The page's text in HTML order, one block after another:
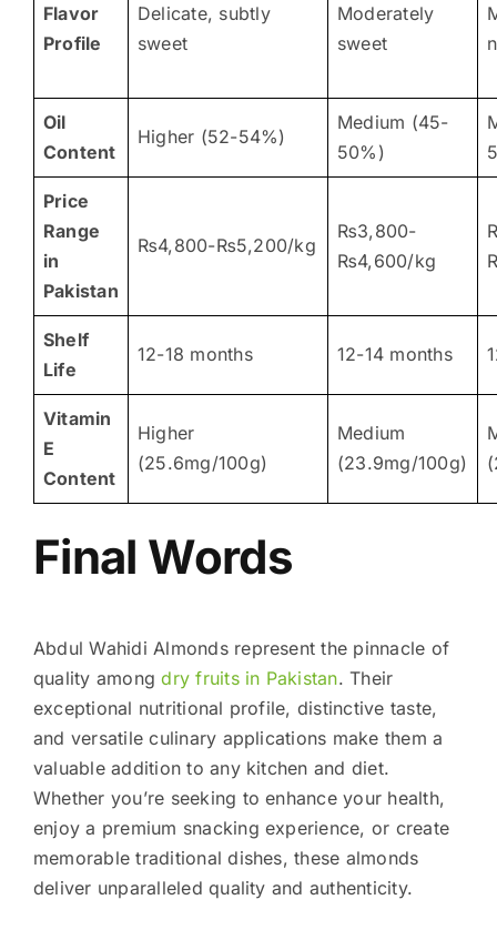
Flavor
Profile
Delicate, subtly
sweet
Moderately
sweet
Oil
Content
Higher (52-54%)
Medium (45-
50%)
Price
Range
in
Pakistan
₨4,800-₨5,200/kg
₨3,800-
₨4,600/kg
Shelf
Life
12-18 months 12-14 months
Vitamin
E
Content
Higher
(25.6mg/100g)
Medium
(23.9mg/100g)
Final Words
Abdul Wahidi Almonds represent the pinnacle of
quality amongdry fruits in Pakistan. Their
exceptional nutritional profile, distinctive taste,
and versatile culinary applications make them a
valuable addition to any kitchen and diet.
Whether you’re seeking to enhance your health,
enjoy a premium snacking experience, or create
memorable traditional dishes, these almonds
deliver unparalleled quality and authenticity.